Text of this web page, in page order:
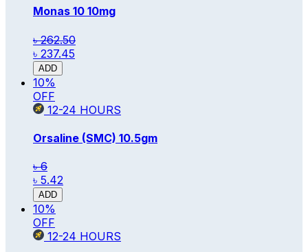
Monas 10 10mg
৳ 262.50
৳ 237.45
ADD
10%
OFF
12-24 HOURS
Orsaline (SMC) 10.5gm
৳ 6
৳ 5.42
ADD
10%
OFF
12-24 HOURS